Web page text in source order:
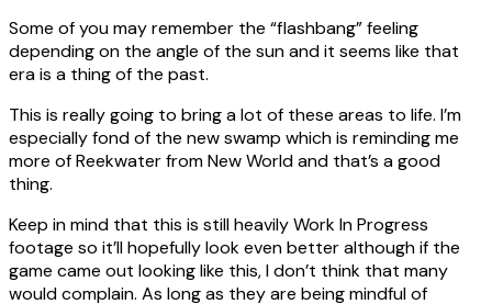
Some of you may remember the “flashbang” feeling
depending on the angle of the sun and it seems like that
era is a thing of the past.
This is really going to bring a lot of these areas to life. I’m
especially fond of the new swamp which is reminding me
more of Reekwater from New World and that’s a good
thing.
Keep in mind that this is still heavily Work In Progress
footage so it’ll hopefully look even better although if the
game came out looking like this, I don’t think that many
would complain. As long as they are being mindful of